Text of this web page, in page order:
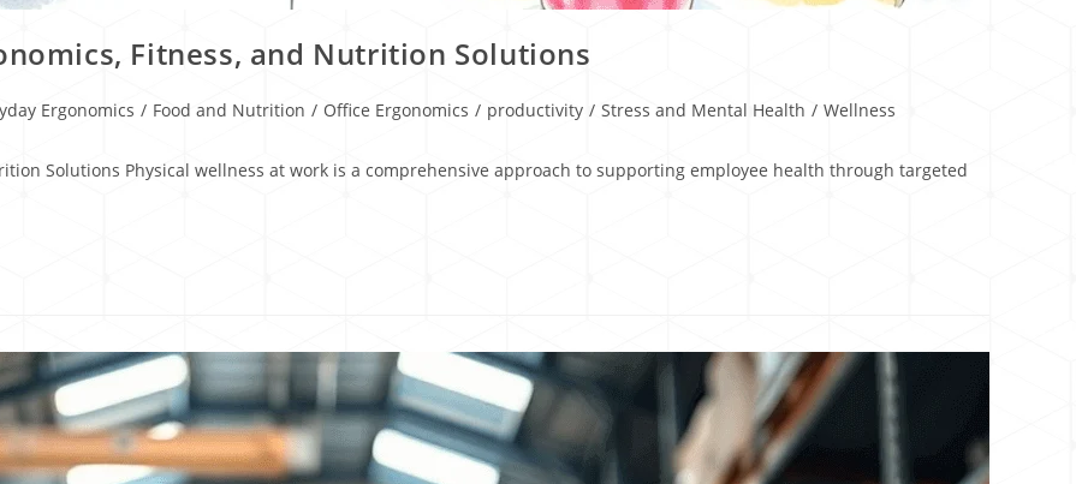
Fitness, and Nutrition Solutions
Ergonomics / Food and Nutrition / Office Ergonomics / productivity / Stress and Mental Health / Wellness
Solutions Physical wellness at work is a comprehensive approach to supporting employee health through targeted